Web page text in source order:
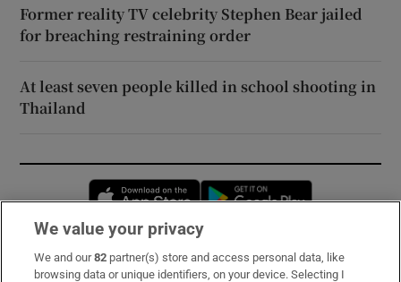
Former reality TV celebrity Stephen Bear jailed
for breaching restraining order
At least seven people killed in school shooting in
Thailand
Opens in new window
Subscribe
We value your privacy
We and our82 partner(s) store and access personal data, like
browsing data or unique identifiers, on your device. Selecting I